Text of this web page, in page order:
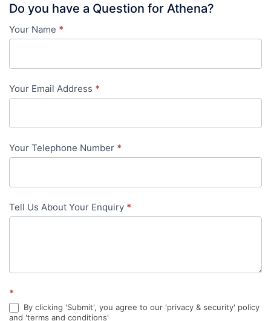
Do you have a Question for Athena?
Contact
-
in-
Your Name *
Your Email Address *
Your Telephone Number *
Tell Us About Your Enquiry *
*
By clicking 'Submit', you agree to our 'privacy & security' policy
and 'terms and conditions'